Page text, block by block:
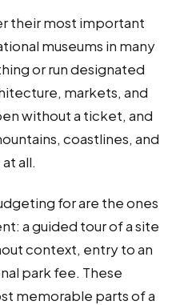
their most important
museums in many
or run designated
markets, and
without a ticket, and
coastlines, and
all.
for are the ones
a guided tour of a site
context, entry to an
park fee. These
memorable parts of a